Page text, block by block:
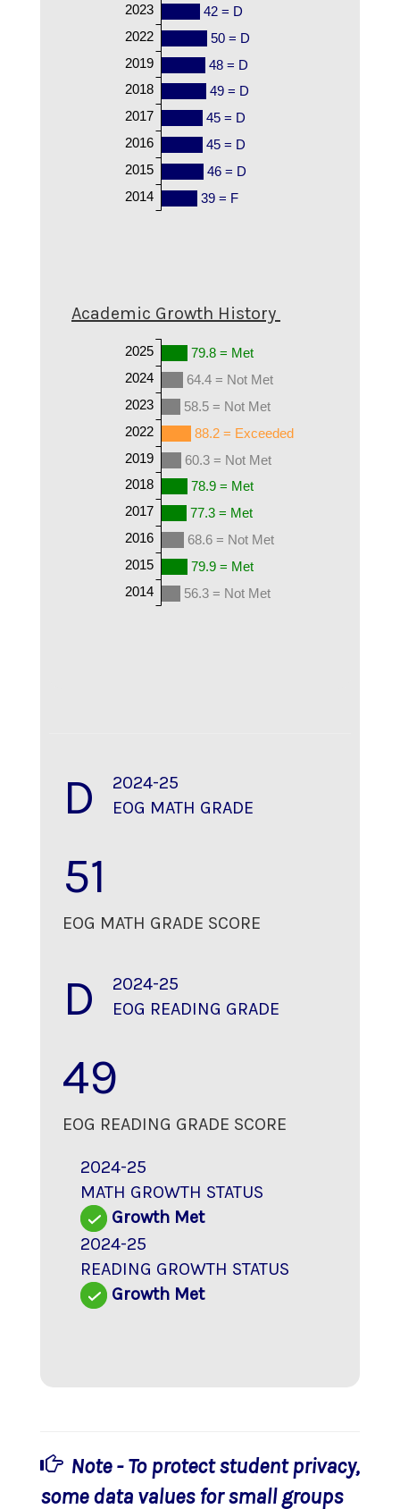
42 = D
50 = D
48 = D
49 = D
45 = D
45 = D
46 = D
39 = F
2023
2022
2019
2018
2017
2016
2015
2014
Academic Growth History
79.8 = Met
64.4 = Not Met
58.5 = Not Met
88.2 = Exceeded
60.3 = Not Met
78.9 = Met
77.3 = Met
68.6 = Not Met
79.9 = Met
56.3 = Not Met
2025
2024
2023
2022
2019
2018
2017
2016
2015
2014
D
2024-25
EOG MATH GRADE
51
EOG MATH GRADE SCORE
D
2024-25
EOG READING GRADE
49
EOG READING GRADE SCORE
2024-25
MATH GROWTH STATUS
Growth Met
2024-25
READING GROWTH STATUS
Growth Met
Note - To protect student privacy,
some data values for small groups